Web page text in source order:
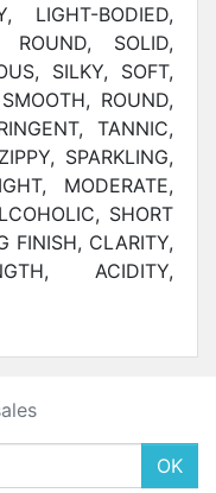
LIGHT-BODIED,
SOLID,
SILKY, SOFT,
ROUND,
TANNIC,
SPARKLING,
MODERATE,
SHORT
FINISH, CLARITY,
ACIDITY,
OK